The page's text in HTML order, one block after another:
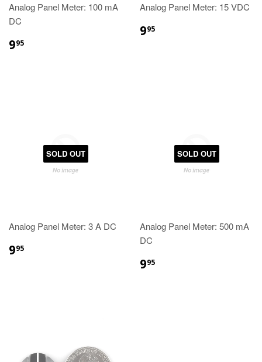
Analog Panel Meter: 100 mA
DC
995
Analog Panel Meter: 15 VDC
995
SOLD OUT
Analog Panel Meter: 3 A DC
995
SOLD OUT
Analog Panel Meter: 500 mA
DC
995